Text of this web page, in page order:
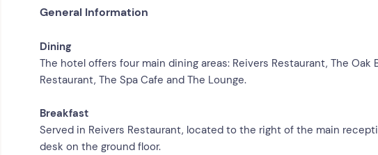
General Information
Dining
The hotel offers four main dining areas: Reivers Restaurant, The Oak
Restaurant, The Spa Cafe and The Lounge.
Breakfast
Served in Reivers Restaurant, located to the right of the main
desk on the ground floor.